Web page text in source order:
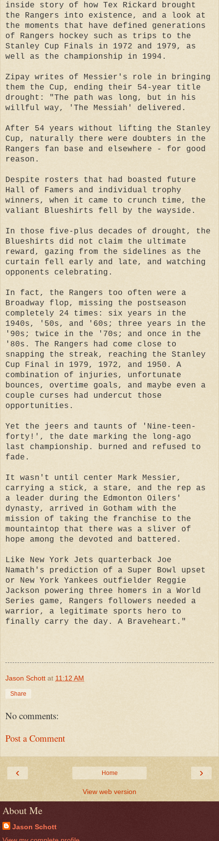
inside story of how Tex Rickard brought
the Rangers into existence, and a look at
the moments that have defined generations
of Rangers hockey such as trips to the
Stanley Cup Finals in 1972 and 1979, as
well as the championship in 1994.
Zipay writes of Messier's role in bringing
them the Cup, ending their 54-year title
drought: "The path was long, but in his
willful way, 'The Messiah' delivered.
After 54 years without lifting the Stanley
Cup, naturally there were doubters in the
Rangers fan base and elsewhere - for good
reason.
Despite rosters that had boasted future
Hall of Famers and individual trophy
winners, when it came to crunch time, the
valiant Blueshirts fell by the wayside.
In those five-plus decades of drought, the
Blueshirts did not claim the ultimate
reward, gazing from the sidelines as the
curtain fell early and late, and watching
opponents celebrating.
In fact, the Rangers too often were a
Broadway flop, missing the postseason
completely 24 times: six years in the
1940s, '50s, and '60s; three years in the
'90s; twice in the '70s; and once in the
'80s. The Rangers had come close to
snapping the streak, reaching the Stanley
Cup Final in 1979, 1972, and 1950. A
combination of injuries, unfortunate
bounces, overtime goals, and maybe even a
couple curses had undercut those
opportunities.
Yet the jeers and taunts of 'Nine-teen-
forty!', the date marking the long-ago
last championship. burned and refused to
fade.
It wasn't until center Mark Messier,
carrying a stick, a stare, and the rep as
a leader during the Edmonton Oilers'
dynasty, arrived in Gotham with the
mission of taking the franchise to the
mountaintop that there was a sliver of
hope among the devoted and battered.
Like New York Jets quarterback Joe
Namath's prediction of a Super Bowl upset
or New York Yankees outfielder Reggie
Jackson powering three homers in a World
Series game, Rangers followers needed a
warrior, a legitimate sports hero to
finally carry the day. A Braveheart."
Jason Schott at 11:12 AM
Share
No comments:
Post a Comment
‹ ›
Home
View web version
About Me
Jason Schott